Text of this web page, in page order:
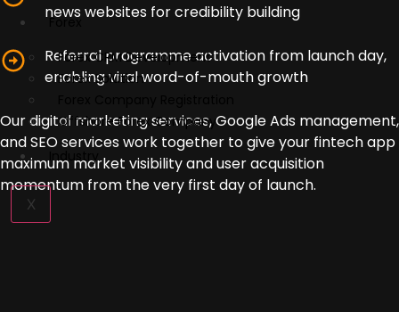
Forex
Forex CRM Development
Forex Solution
Offshore Forex Company
Industry
X
news websites for credibility building
Referral programme activation from launch day,
enabling viral word-of-mouth growth
Our digital marketing services, Google Ads management,
and SEO services work together to give your fintech app
maximum market visibility and user acquisition
momentum from the very first day of launch.